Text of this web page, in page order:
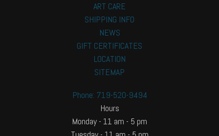
ART CARE
SHIPPING INFO
NEWS
GIFT CERTIFICATES
LOCATION
SITEMAP
Phone: 719-520-9494
Hours
Monday - 11 am - 5 pm